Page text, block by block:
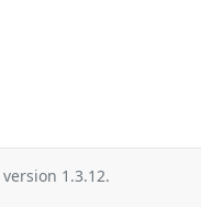
version 1.3.12.